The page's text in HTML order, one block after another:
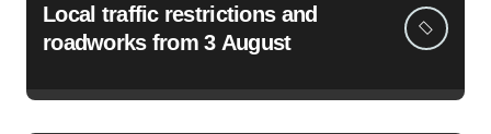
Local traffic restrictions and
roadworks from 3 August